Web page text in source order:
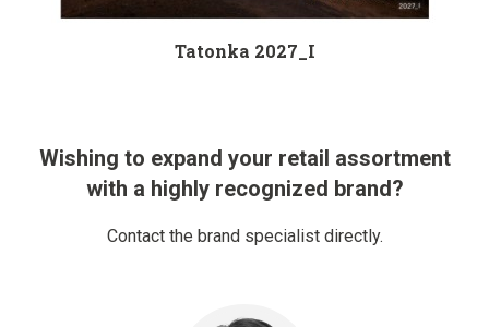
Tatonka 2027_I
Wishing to expand your retail assortment
with a highly recognized brand?
Contact the brand specialist directly.